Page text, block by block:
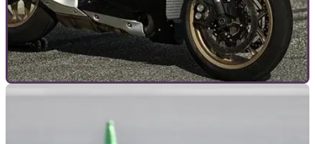
Yamaha R1 - The evolution of Yamaha’s iconic
flagship sportsbike